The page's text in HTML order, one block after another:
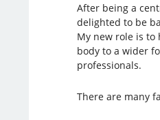
After being a
delighted to be
My new role is to
body to a wider
professionals.
There are many